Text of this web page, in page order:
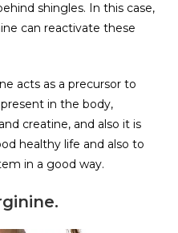
shingles. In this case,
can reactivate these
acts as a precursor to
in the body,
creatine, and also it is
healthy life and also to
in a good way.